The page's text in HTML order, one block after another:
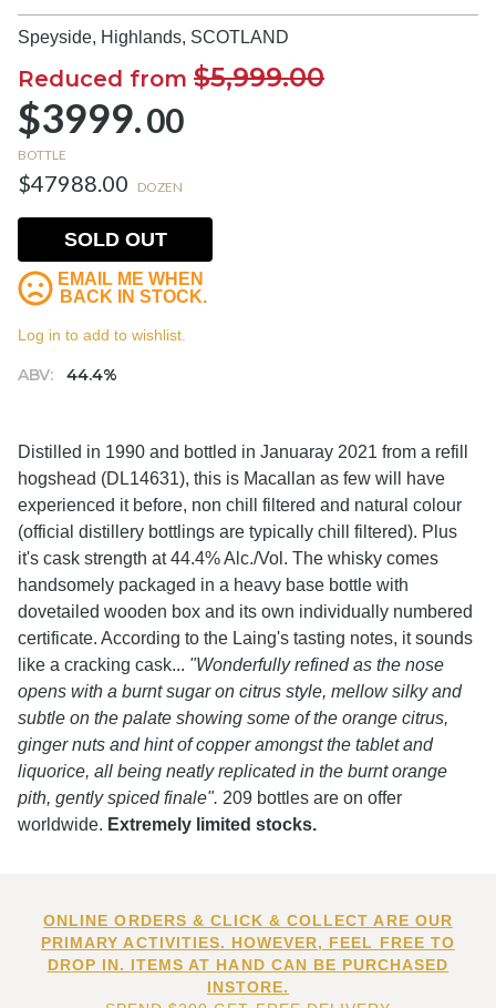
Speyside, Highlands, SCOTLAND
Reduced from $5,999.00
$3999.00
BOTTLE
$47988.00 DOZEN
ABV: 44.4%
SOLD OUT
EMAIL ME WHEN
BACK IN STOCK.
Log in to add to wishlist.
Distilled in 1990 and bottled in Januaray 2021 from a refill
hogshead (DL14631), this is Macallan as few will have
experienced it before, non chill filtered and natural colour
(official distillery bottlings are typically chill filtered). Plus
it's cask strength at 44.4% Alc./Vol. The whisky comes
handsomely packaged in a heavy base bottle with
dovetailed wooden box and its own individually numbered
certificate. According to the Laing's tasting notes, it sounds
like a cracking cask... "Wonderfully refined as the nose
opens with a burnt sugar on citrus style, mellow silky and
subtle on the palate showing some of the orange citrus,
ginger nuts and hint of copper amongst the tablet and
liquorice, all being neatly replicated in the burnt orange
pith, gently spiced finale". 209 bottles are on offer
worldwide. Extremely limited stocks.
ONLINE ORDERS & CLICK & COLLECT ARE OUR
PRIMARY ACTIVITIES. HOWEVER, FEEL FREE TO
DROP IN. ITEMS AT HAND CAN BE PURCHASED
INSTORE.